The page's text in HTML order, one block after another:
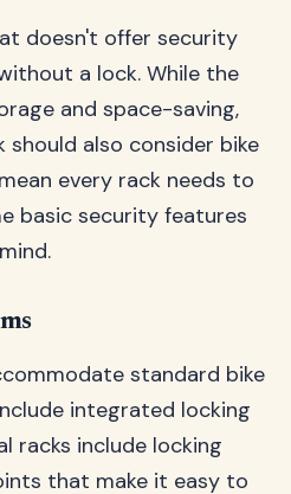
doesn't offer security
a lock. While the
and space-saving,
also consider bike
every rack needs to
basic security features
standard bike
integrated locking
racks include locking
that make it easy to